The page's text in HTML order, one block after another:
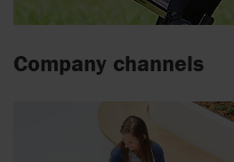
Company channels